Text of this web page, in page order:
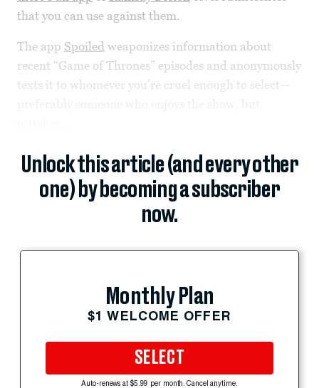
that you can use against them.
The app Spoiled weaponizes information about
recent “Game of Thrones” episodes and anonymously
texts it to whomever you’re cruel enough to select—
Unlock this article (and every other
one) by becoming a subscriber
now.
Monthly Plan
$1 WELCOME OFFER
SELECT
Auto-renews at $5.99 per month. Cancel anytime.